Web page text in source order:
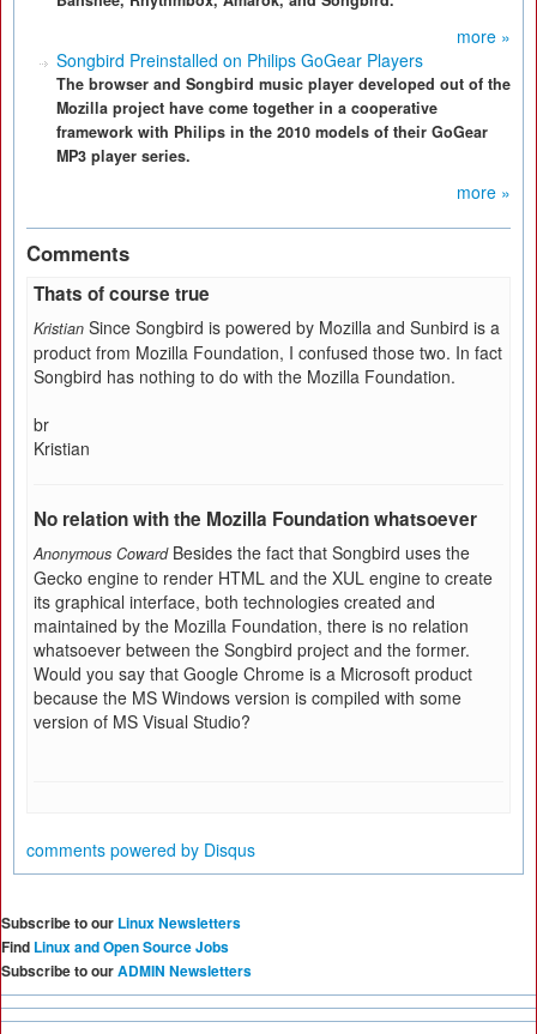
more »
Songbird Preinstalled on Philips GoGear Players
The browser and Songbird music player developed out of the
Mozilla project have come together in a cooperative
framework with Philips in the 2010 models of their GoGear
MP3 player series.
more »
Comments
Thats of course true
Kristian Since Songbird is powered by Mozilla and Sunbird is a
product from Mozilla Foundation, I confused those two. In fact
Songbird has nothing to do with the Mozilla Foundation.
br
Kristian
No relation with the Mozilla Foundation whatsoever
Anonymous Coward Besides the fact that Songbird uses the
Gecko engine to render HTML and the XUL engine to create
its graphical interface, both technologies created and
maintained by the Mozilla Foundation, there is no relation
whatsoever between the Songbird project and the former.
Would you say that Google Chrome is a Microsoft product
because the MS Windows version is compiled with some
version of MS Visual Studio?
comments powered by Disqus
Subscribe to our Linux Newsletters
Find Linux and Open Source Jobs
Subscribe to ourADMIN Newsletters